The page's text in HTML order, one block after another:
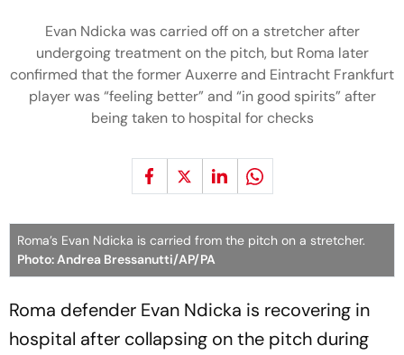
Evan Ndicka was carried off on a stretcher after
undergoing treatment on the pitch, but Roma later
confirmed that the former Auxerre and Eintracht Frankfurt
player was “feeling better” and “in good spirits” after
being taken to hospital for checks
Roma’s Evan Ndicka is carried from the pitch on a stretcher.
Photo: Andrea Bressanutti/AP/PA
Roma defender Evan Ndicka is recovering in
hospital after collapsing on the pitch during